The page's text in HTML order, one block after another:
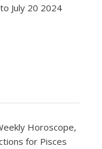
July 20 2024
Horoscope,
for Pisces